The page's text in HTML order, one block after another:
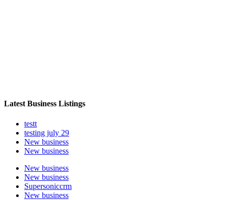
Latest Business Listings
testt
testing july 29
New business
New business
New business
New business
Supersoniccrm
New business